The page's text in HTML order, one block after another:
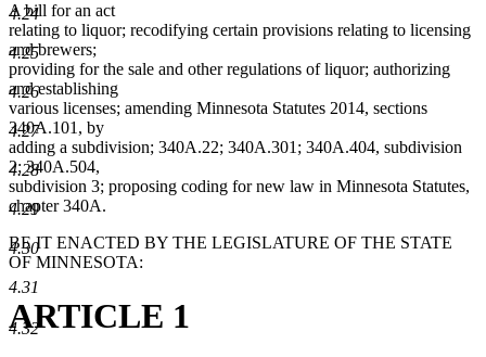
4.24
4.25
4.26
4.27
4.28
4.29
4.30
4.31
4.32
A bill for an act
relating to liquor; recodifying certain provisions relating to licensing
and brewers;
providing for the sale and other regulations of liquor; authorizing
and establishing
various licenses; amending Minnesota Statutes 2014, sections
340A.101, by
adding a subdivision; 340A.22; 340A.301; 340A.404, subdivision
2; 340A.504,
subdivision 3; proposing coding for new law in Minnesota Statutes,
chapter 340A.
BE IT ENACTED BY THE LEGISLATURE OF THE STATE
OF MINNESOTA:
ARTICLE 1